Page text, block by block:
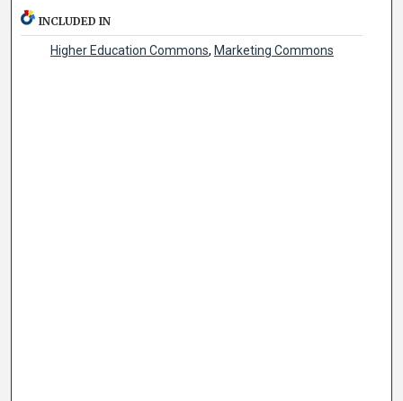
INCLUDED IN
Higher Education Commons, Marketing Commons